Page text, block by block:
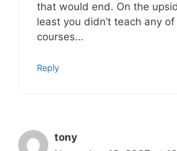
that would end. On the
least you didn’t teach any
courses…
Reply
tony